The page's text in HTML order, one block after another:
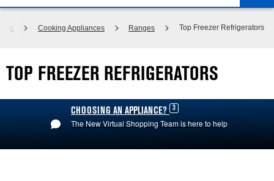
Cooking Appliances Ranges Top Freezer Refrigerators
TOP FREEZER REFRIGERATORS
CHOOSING AN APPLIANCE? 3
The New Virtual Shopping Team is here to help